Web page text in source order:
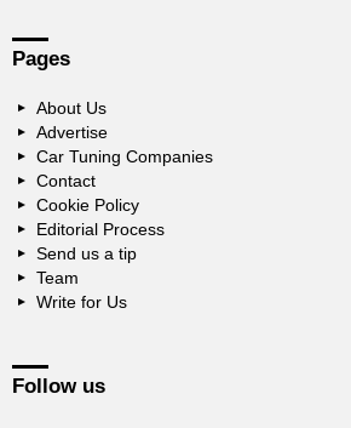
Pages
About Us
Advertise
Car Tuning Companies
Contact
Cookie Policy
Editorial Process
Send us a tip
Team
Write for Us
Follow us